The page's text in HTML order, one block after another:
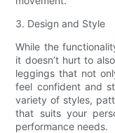
3. Design and Style
While the
it doesn’t hurt to
leggings that not
feel confident and
variety of styles,
that suits your
performance needs.